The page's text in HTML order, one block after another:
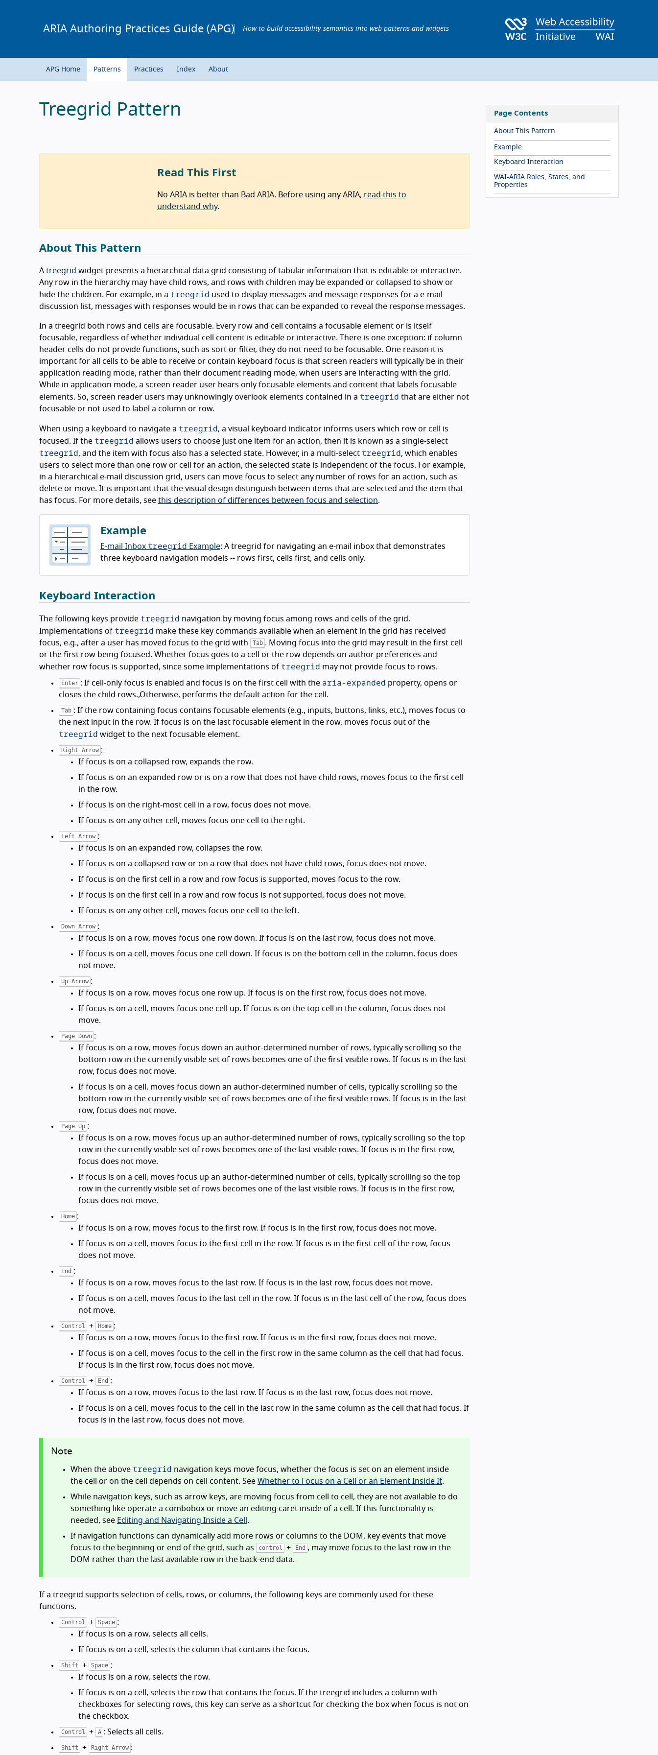
ARIA Authoring Practices Guide (APG) How to build accessibility semantics into web patterns and widgets
APG Home Patterns Practices Index About
Page Contents
About This Pattern
Example
Keyboard Interaction
WAI-ARIA Roles, States, and
Properties
Treegrid Pattern
Read This First
No ARIA is better than Bad ARIA. Before using any ARIA, read this to
understand why.
About This Pattern
A treegrid widget presents a hierarchical data grid consisting of tabular information that is editable or interactive.
Any row in the hierarchy may have child rows, and rows with children may be expanded or collapsed to show or
hide the children. For example, in a treegrid used to display messages and message responses for a e-mail
discussion list, messages with responses would be in rows that can be expanded to reveal the response messages.
In a treegrid both rows and cells are focusable. Every row and cell contains a focusable element or is itself
focusable, regardless of whether individual cell content is editable or interactive. There is one exception: if column
header cells do not provide functions, such as sort or filter, they do not need to be focusable. One reason it is
important for all cells to be able to receive or contain keyboard focus is that screen readers will typically be in their
application reading mode, rather than their document reading mode, when users are interacting with the grid.
While in application mode, a screen reader user hears only focusable elements and content that labels focusable
elements. So, screen reader users may unknowingly overlook elements contained in a treegrid that are either not
focusable or not used to label a column or row.
When using a keyboard to navigate a treegrid, a visual keyboard indicator informs users which row or cell is
focused. If the treegrid allows users to choose just one item for an action, then it is known as a single-select
treegrid, and the item with focus also has a selected state. However, in a multi-select treegrid, which enables
users to select more than one row or cell for an action, the selected state is independent of the focus. For example,
in a hierarchical e-mail discussion grid, users can move focus to select any number of rows for an action, such as
delete or move. It is important that the visual design distinguish between items that are selected and the item that
has focus. For more details, see this description of differences between focus and selection.
Example
E-mail Inbox treegrid Example: A treegrid for navigating an e-mail inbox that demonstrates
three keyboard navigation models -- rows first, cells first, and cells only.
Keyboard Interaction
The following keys provide treegrid navigation by moving focus among rows and cells of the grid.
Implementations of treegrid make these key commands available when an element in the grid has received
focus, e.g., after a user has moved focus to the grid with
Tab . Moving focus into the grid may result in the first cell
or the first row being focused. Whether focus goes to a cell or the row depends on author preferences and
whether row focus is supported, since some implementations of treegrid may not provide focus to rows.
Enter : If cell-only focus is enabled and focus is on the first cell with the aria-expanded property, opens or
closes the child rows.,Otherwise, performs the default action for the cell.
Tab : If the row containing focus contains focusable elements (e.g., inputs, buttons, links, etc.), moves focus to
the next input in the row. If focus is on the last focusable element in the row, moves focus out of the
treegrid widget to the next focusable element.
Right Arrow :
If focus is on a collapsed row, expands the row.
If focus is on an expanded row or is on a row that does not have child rows, moves focus to the first cell
in the row.
If focus is on the right-most cell in a row, focus does not move.
If focus is on any other cell, moves focus one cell to the right.
Left Arrow :
If focus is on an expanded row, collapses the row.
If focus is on a collapsed row or on a row that does not have child rows, focus does not move.
If focus is on the first cell in a row and row focus is supported, moves focus to the row.
If focus is on the first cell in a row and row focus is not supported, focus does not move.
If focus is on any other cell, moves focus one cell to the left.
Down Arrow :
If focus is on a row, moves focus one row down. If focus is on the last row, focus does not move.
If focus is on a cell, moves focus one cell down. If focus is on the bottom cell in the column, focus does
not move.
Up Arrow :
If focus is on a row, moves focus one row up. If focus is on the first row, focus does not move.
If focus is on a cell, moves focus one cell up. If focus is on the top cell in the column, focus does not
move.
Page Down :
If focus is on a row, moves focus down an author-determined number of rows, typically scrolling so the
bottom row in the currently visible set of rows becomes one of the first visible rows. If focus is in the last
row, focus does not move.
If focus is on a cell, moves focus down an author-determined number of cells, typically scrolling so the
bottom row in the currently visible set of rows becomes one of the first visible rows. If focus is in the last
row, focus does not move.
Page Up :
If focus is on a row, moves focus up an author-determined number of rows, typically scrolling so the top
row in the currently visible set of rows becomes one of the last visible rows. If focus is in the first row,
focus does not move.
If focus is on a cell, moves focus up an author-determined number of cells, typically scrolling so the top
row in the currently visible set of rows becomes one of the last visible rows. If focus is in the first row,
focus does not move.
Home :
If focus is on a row, moves focus to the first row. If focus is in the first row, focus does not move.
If focus is on a cell, moves focus to the first cell in the row. If focus is in the first cell of the row, focus
does not move.
End :
If focus is on a row, moves focus to the last row. If focus is in the last row, focus does not move.
If focus is on a cell, moves focus to the last cell in the row. If focus is in the last cell of the row, focus does
not move.
Control + Home :
If focus is on a row, moves focus to the first row. If focus is in the first row, focus does not move.
If focus is on a cell, moves focus to the cell in the first row in the same column as the cell that had focus.
If focus is in the first row, focus does not move.
Control + End :
If focus is on a row, moves focus to the last row. If focus is in the last row, focus does not move.
If focus is on a cell, moves focus to the cell in the last row in the same column as the cell that had focus. If
focus is in the last row, focus does not move.
Note
When the above treegrid navigation keys move focus, whether the focus is set on an element inside
the cell or on the cell depends on cell content. See Whether to Focus on a Cell or an Element Inside It.
While navigation keys, such as arrow keys, are moving focus from cell to cell, they are not available to do
something like operate a combobox or move an editing caret inside of a cell. If this functionality is
needed, see Editing and Navigating Inside a Cell .
If navigation functions can dynamically add more rows or columns to the DOM, key events that move
focus to the beginning or end of the grid, such as
control + End , may move focus to the last row in the
DOM rather than the last available row in the back-end data.
If a treegrid supports selection of cells, rows, or columns, the following keys are commonly used for these
functions.
Control + Space :
If focus is on a row, selects all cells.
If focus is on a cell, selects the column that contains the focus.
Shift + Space :
If focus is on a row, selects the row.
If focus is on a cell, selects the row that contains the focus. If the treegrid includes a column with
checkboxes for selecting rows, this key can serve as a shortcut for checking the box when focus is not on
the checkbox.
Control + A : Selects all cells.
Shift + Right Arrow :